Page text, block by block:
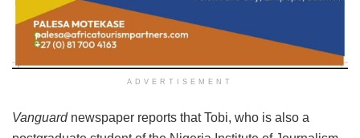
ADVERTISEMENT
Vanguardnewspaper reports that Tobi, who is also a